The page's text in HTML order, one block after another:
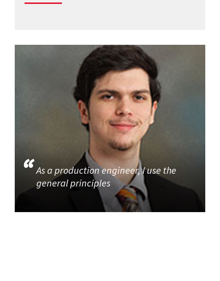
As a production engineer, I use the
general principles